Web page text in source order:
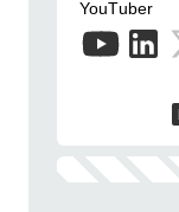
YouTuber